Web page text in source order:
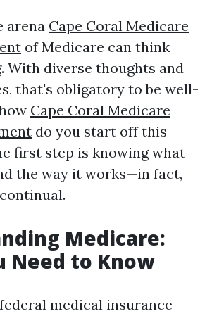
arena Cape Coral Medicare
of Medicare can think
With diverse thoughts and
that's obligatory to be well-
Cape Coral Medicare
do you start off this
first step is knowing what
the way it works—in fact,
Medicare:
Need to Know
medical insurance